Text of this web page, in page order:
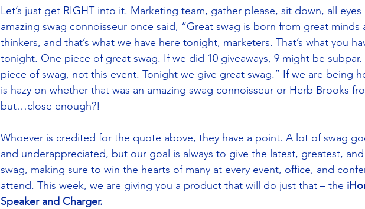
Let’s just get RIGHT into it. Marketing team, gather please, sit down, all
amazing swag connoisseur once said, “Great swag is born from great minds
thinkers, and that’s what we have here tonight, marketers. That’s what you
tonight. One piece of great swag. If we did 10 giveaways, 9 might be
piece of swag, not this event. Tonight we give great swag.” If we are being
is hazy on whether that was an amazing swag connoisseur or Herb Brooks
but…close enough?!
Whoever is credited for the quote above, they have a point. A lot of swag
and underappreciated, but our goal is always to give the latest, greatest,
swag, making sure to win the hearts of many at every event, office, and
attend. This week, we are giving you a product that will do just that – the
Speaker and Charger.